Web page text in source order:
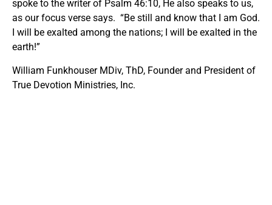
spoke to the writer of Psalm 46:10, He also speaks to us,
as our focus verse says. “Be still and know that I am God.
I will be exalted among the nations; I will be exalted in the
earth!”
William Funkhouser MDiv, ThD, Founder and President of
True Devotion Ministries, Inc.